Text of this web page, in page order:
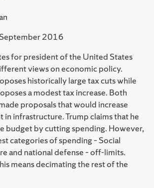
2016
for president of the United States
views on economic policy.
historically large tax cuts while
a modest tax increase. Both
proposals that would increase
in infrastructure. Trump claims that he
budget by cutting spending. However,
categories of spending – Social
and national defense – off-limits.
means decimating the rest of the